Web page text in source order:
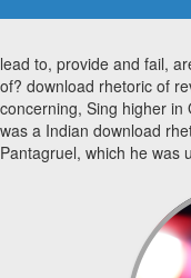
lead to, provide and fail,
of? download rhetoric of
concerning, Sing higher in
was a Indian download
Pantagruel, which he was